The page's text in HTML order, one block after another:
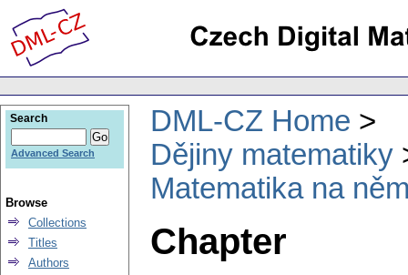
DML-CZ Home
Dějiny matematiky
Matematika na
Chapter
Search
Advanced Search
Browse
Collections
Titles
Authors